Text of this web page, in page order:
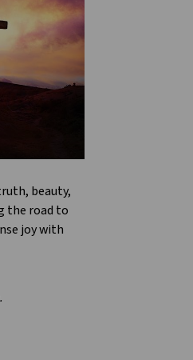
beauty,
the road to
joy with